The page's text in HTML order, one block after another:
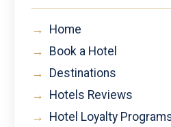
→
Home
→
Book a Hotel
→
Destinations
→
Hotels Reviews
→
Hotel Loyalty